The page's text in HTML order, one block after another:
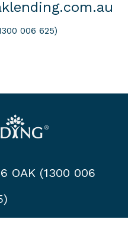
006 625)
OAK (1300 006